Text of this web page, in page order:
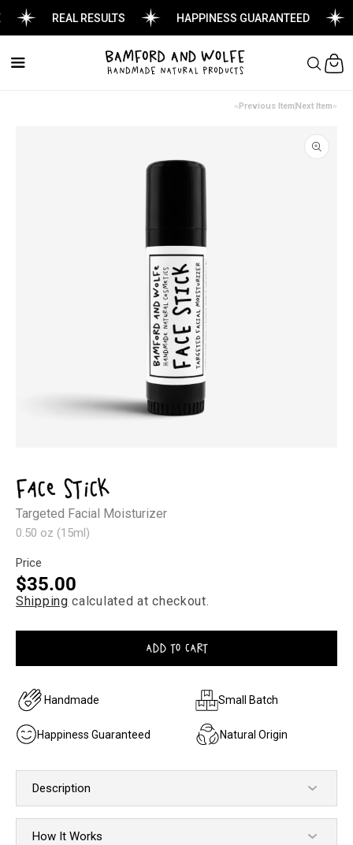
REAL RESULTS HAPPINESS GUARANTEED
Cart
Previous Item Next Item
1
in
modal
Face Stick
Targeted Facial Moisturizer
0.50 oz (15ml)
Price
Regular
price
$35.00
Shipping calculated at checkout.
ADD TO CART
Handmade Small Batch
Happiness Guaranteed Natural Origin
Description
How It Works